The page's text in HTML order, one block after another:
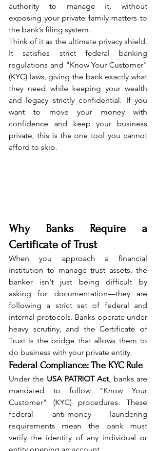
authority to manage it, without
exposing your private family matters to
the bank’s filing system.
Think of it as the ultimate privacy shield.
It satisfies strict federal banking
regulations and "Know Your Customer"
(KYC) laws, giving the bank exactly what
they need while keeping your wealth
and legacy strictly confidential. If you
want to move your money with
confidence and keep your business
private, this is the one tool you cannot
afford to skip.
Why Banks Require a
Certificate of Trust
When you approach a financial
institution to manage trust assets, the
banker isn't just being difficult by
asking for documentation—they are
following a strict set of federal and
internal protocols. Banks operate under
heavy scrutiny, and the Certificate of
Trust is the bridge that allows them to
do business with your private entity.
Federal Compliance: The KYC Rule
Under the USA PATRIOT Act, banks are
mandated to follow "Know Your
Customer" (KYC) procedures. These
federal anti-money laundering
requirements mean the bank must
verify the identity of any individual or